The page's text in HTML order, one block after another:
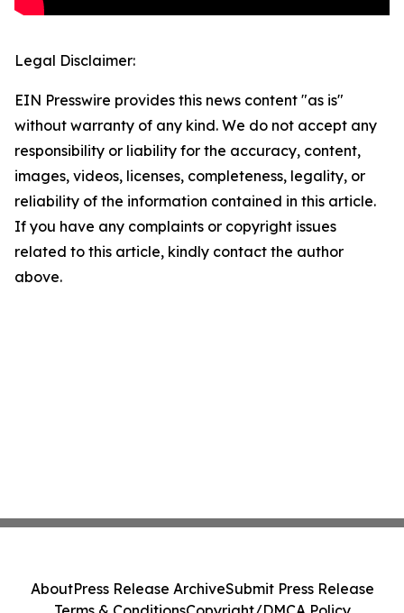
Legal Disclaimer:
EIN Presswire provides this news content "as is"
without warranty of any kind. We do not accept any
responsibility or liability for the accuracy, content,
images, videos, licenses, completeness, legality, or
reliability of the information contained in this article.
If you have any complaints or copyright issues
related to this article, kindly contact the author
above.
AboutPress Release ArchiveSubmit Press Release